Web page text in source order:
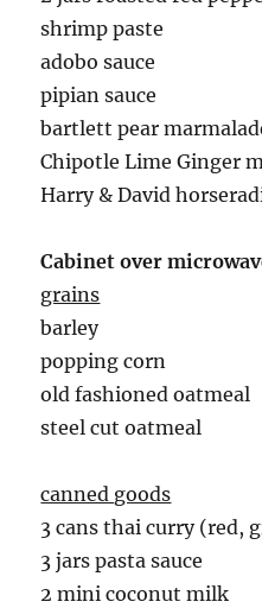
shrimp paste
adobo sauce
pipian sauce
bartlett pear
Chipotle Lime Ginger
Harry & David
Cabinet over
grains
barley
popping corn
old fashioned oatmeal
steel cut oatmeal
canned goods
3 cans thai curry (red,
3 jars pasta sauce
2 mini coconut milk